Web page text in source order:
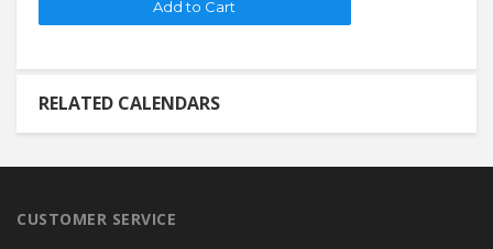
RELATED CALENDARS
CUSTOMER SERVICE